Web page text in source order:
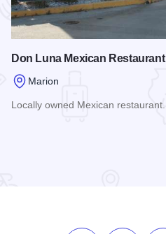
Don Luna Mexican Restaurant
Marion
Locally owned Mexican restaurant.